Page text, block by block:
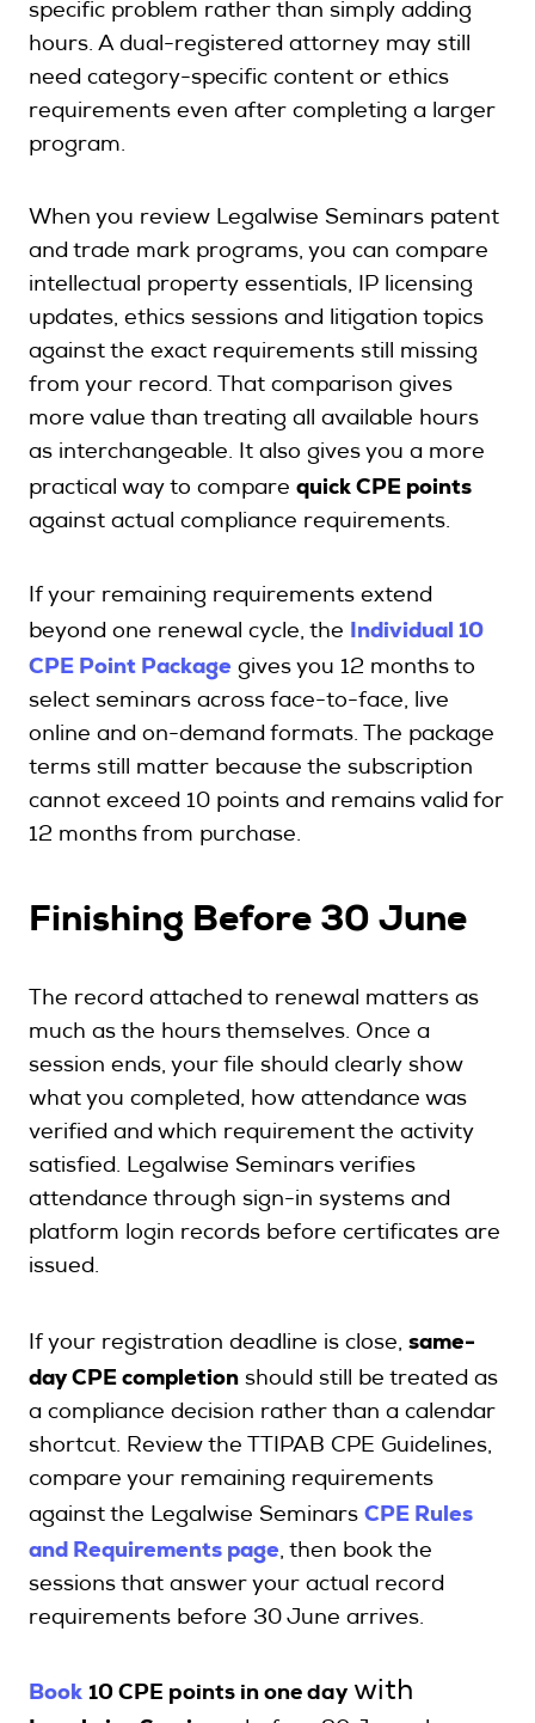
specific problem rather than simply adding
hours. A dual-registered attorney may still
need category-specific content or ethics
requirements even after completing a larger
program.
When you review Legalwise Seminars patent
and trade mark programs, you can compare
intellectual property essentials, IP licensing
updates, ethics sessions and litigation topics
against the exact requirements still missing
from your record. That comparison gives
more value than treating all available hours
as interchangeable. It also gives you a more
practical way to compare quick CPE points
against actual compliance requirements.
If your remaining requirements extend
beyond one renewal cycle, the Individual 10
CPE Point Package gives you 12 months to
select seminars across face-to-face, live
online and on-demand formats. The package
terms still matter because the subscription
cannot exceed 10 points and remains valid for
12 months from purchase.
Finishing Before 30 June
The record attached to renewal matters as
much as the hours themselves. Once a
session ends, your file should clearly show
what you completed, how attendance was
verified and which requirement the activity
satisfied. Legalwise Seminars verifies
attendance through sign-in systems and
platform login records before certificates are
issued.
If your registration deadline is close, same-
day CPE completion should still be treated as
a compliance decision rather than a calendar
shortcut. Review the TTIPAB CPE Guidelines,
compare your remaining requirements
against the Legalwise Seminars CPE Rules
and Requirements page, then book the
sessions that answer your actual record
requirements before 30 June arrives.
Book 10 CPE points in one day with